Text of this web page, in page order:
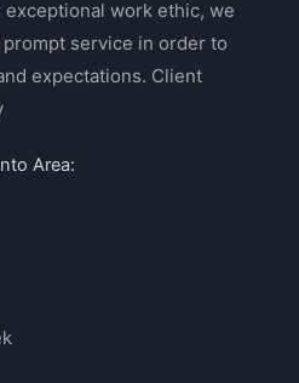
work ethic, we
service in order to
expectations. Client
Area: